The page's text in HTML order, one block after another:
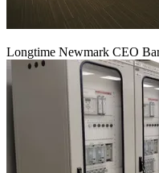
Longtime Newmark CEO